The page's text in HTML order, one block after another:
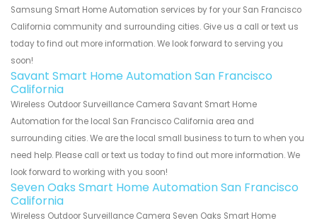
Samsung Smart Home Automation services by for your San Francisco
California community and surrounding cities. Give us a call or text us
today to find out more information. We look forward to serving you
soon!
Savant Smart Home Automation San Francisco
California
Wireless Outdoor Surveillance Camera Savant Smart Home
Automation for the local San Francisco California area and
surrounding cities. We are the local small business to turn to when you
need help. Please call or text us today to find out more information. We
look forward to working with you soon!
Seven Oaks Smart Home Automation San Francisco
California
Wireless Outdoor Surveillance Camera Seven Oaks Smart Home